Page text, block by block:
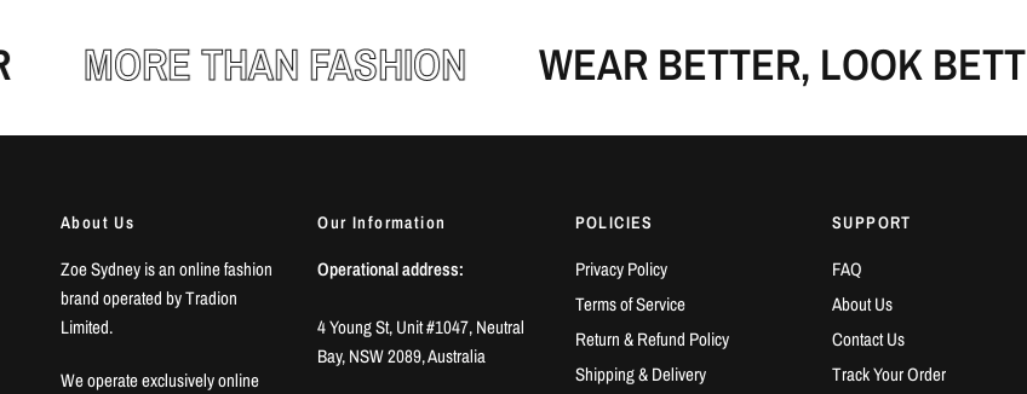
MORE THAN FASHION WEAR BETTER, LOOK BETTER
About Us
Zoe Sydney is an online fashion
brand operated by Tradion
Limited.
We operate exclusively online
Our Information
Operational address:
4 Young St, Unit #1047, Neutral
Bay, NSW 2089, Australia
POLICIES
Privacy Policy
Terms of Service
Return & Refund Policy
Shipping & Delivery
SUPPORT
FAQ
About Us
Contact Us
Track Your Order